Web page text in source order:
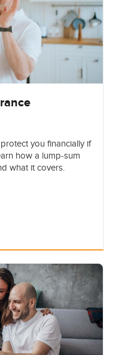
you financially if
how a lump-sum
what it covers.